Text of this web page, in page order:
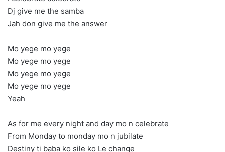
Dj give me the samba
Jah don give me the answer
Mo yege mo yege
Mo yege mo yege
Mo yege mo yege
Mo yege mo yege
Yeah
As for me every night and day mo n celebrate
From Monday to monday mo n jubilate
Destiny ti baba ko sile ko Le change